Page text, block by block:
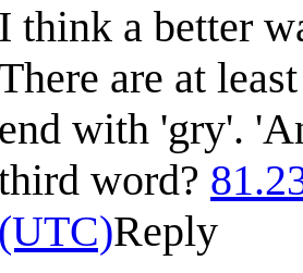
I think a better
are at
end with 'gry'.
word?
(UTC)Reply